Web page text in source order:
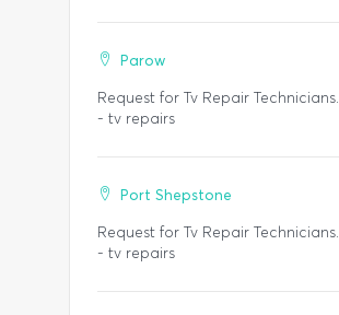
Parow
Request for Tv Repair Technicians.
- tv repairs
Port Shepstone
Request for Tv Repair Technicians.
- tv repairs